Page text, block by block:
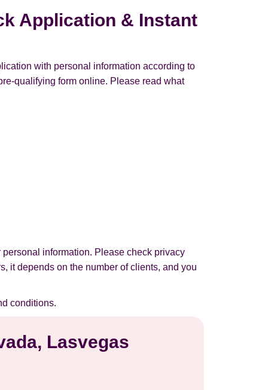
Application & Instant
with personal information according to
qualifying form online. Please read what
information. Please check privacy
it depends on the number of clients, and you
conditions.
Lasvegas